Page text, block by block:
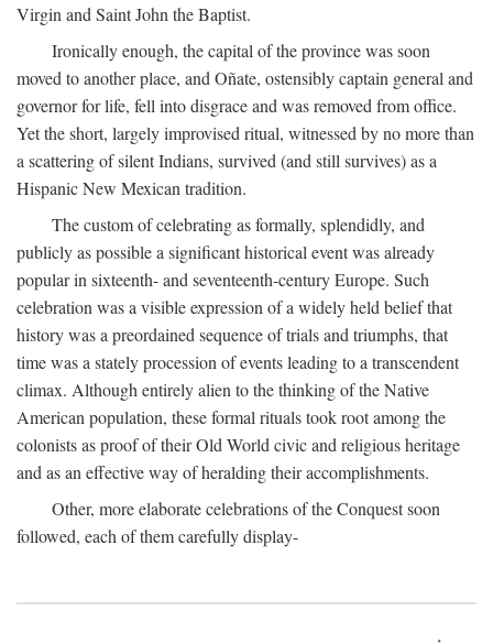
Virgin and Saint John the Baptist.
Ironically enough, the capital of the province was soon
moved to another place, and Oñate, ostensibly captain general and
governor for life, fell into disgrace and was removed from office.
Yet the short, largely improvised ritual, witnessed by no more than
a scattering of silent Indians, survived (and still survives) as a
Hispanic New Mexican tradition.
The custom of celebrating as formally, splendidly, and
publicly as possible a significant historical event was already
popular in sixteenth- and seventeenth-century Europe. Such
celebration was a visible expression of a widely held belief that
history was a preordained sequence of trials and triumphs, that
time was a stately procession of events leading to a transcendent
climax. Although entirely alien to the thinking of the Native
American population, these formal rituals took root among the
colonists as proof of their Old World civic and religious heritage
and as an effective way of heralding their accomplishments.
Other, more elaborate celebrations of the Conquest soon
followed, each of them carefully display-